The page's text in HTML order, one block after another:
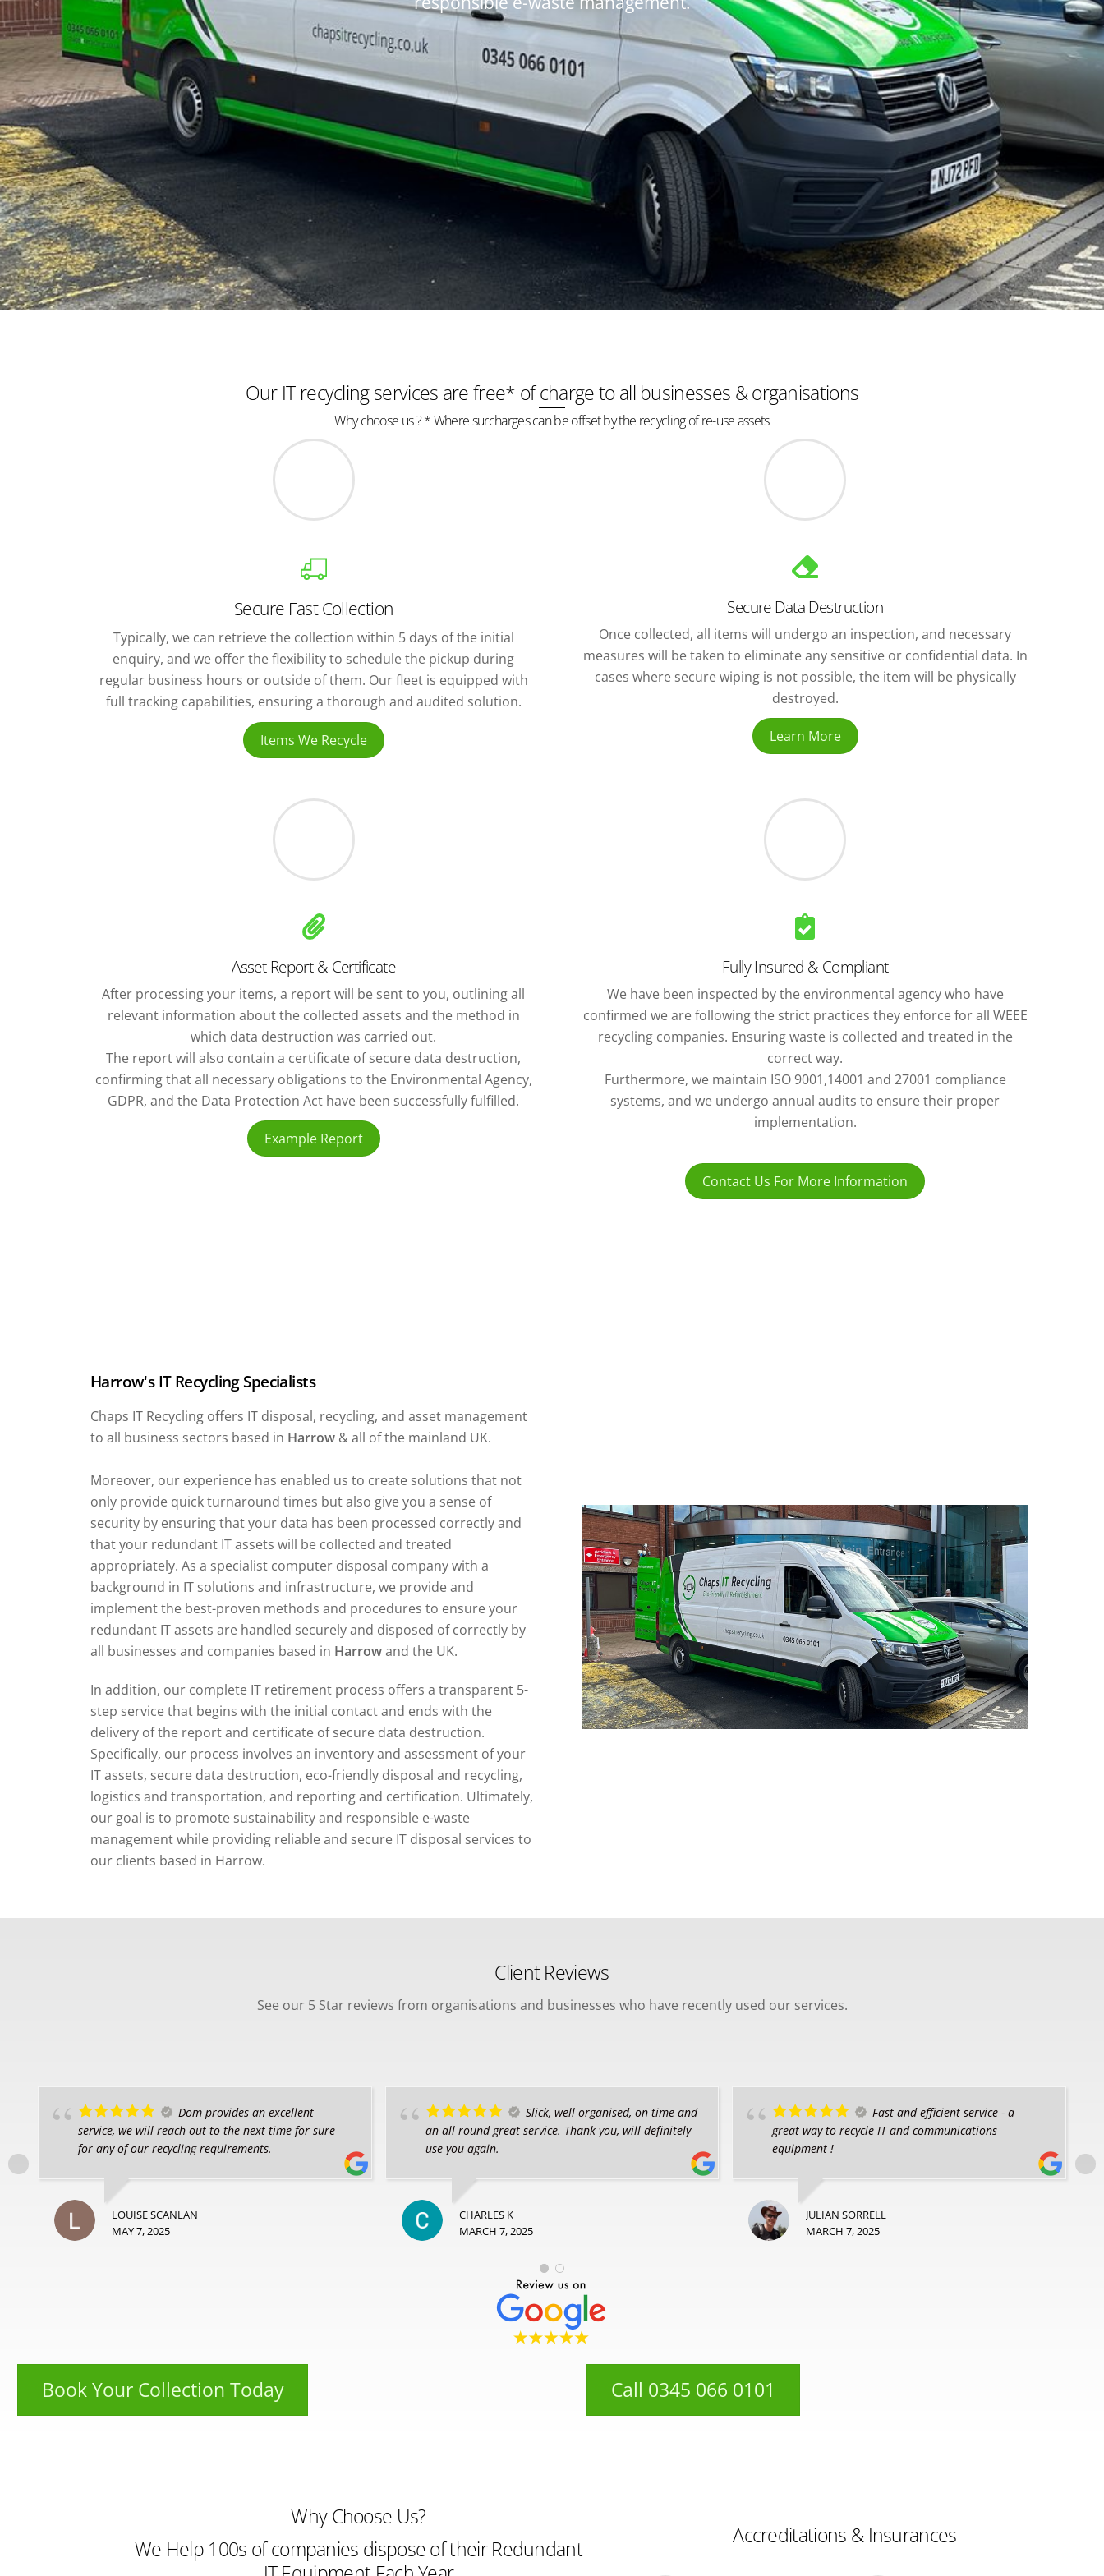
Our IT recycling services are free* of charge to all businesses & organisations
Why choose us ? * Where surcharges can be offset by the recycling of re-use assets
Secure Fast Collection
Typically, we can retrieve the collection within 5 days of the initial
enquiry, and we offer the flexibility to schedule the pickup during
regular business hours or outside of them. Our fleet is equipped with
full tracking capabilities, ensuring a thorough and audited solution.
Items We Recycle
Secure Data Destruction
Once collected, all items will undergo an inspection, and necessary
measures will be taken to eliminate any sensitive or confidential data. In
cases where secure wiping is not possible, the item will be physically
destroyed.
Learn More
Asset Report & Certificate
After processing your items, a report will be sent to you, outlining all
relevant information about the collected assets and the method in
which data destruction was carried out.
The report will also contain a certificate of secure data destruction,
confirming that all necessary obligations to the Environmental Agency,
GDPR, and the Data Protection Act have been successfully fulfilled.
Example Report
Fully Insured & Compliant
We have been inspected by the environmental agency who have
confirmed we are following the strict practices they enforce for all WEEE
recycling companies. Ensuring waste is collected and treated in the
correct way.
Furthermore, we maintain ISO 9001,14001 and 27001 compliance
systems, and we undergo annual audits to ensure their proper
implementation.
Contact Us For More Information
Harrow's IT Recycling Specialists
Chaps IT Recycling offers IT disposal, recycling, and asset management
to all business sectors based in Harrow & all of the mainland UK.
Moreover, our experience has enabled us to create solutions that not
only provide quick turnaround times but also give you a sense of
security by ensuring that your data has been processed correctly and
that your redundant IT assets will be collected and treated
appropriately. As a specialist computer disposal company with a
background in IT solutions and infrastructure, we provide and
implement the best-proven methods and procedures to ensure your
redundant IT assets are handled securely and disposed of correctly by
all businesses and companies based in Harrowand the UK.
In addition, our complete IT retirement process offers a transparent 5-
step service that begins with the initial contact and ends with the
delivery of the report and certificate of secure data destruction.
Specifically, our process involves an inventory and assessment of your
IT assets, secure data destruction, eco-friendly disposal and recycling,
logistics and transportation, and reporting and certification. Ultimately,
our goal is to promote sustainability and responsible e-waste
management while providing reliable and secure IT disposal services to
our clients based in Harrow.
Client Reviews
See our 5 Star reviews from organisations and businesses who have recently used our services.
Dom provides an excellent
service, we will reach out to the next time for sure
for any of our recycling requirements.
LOUISE SCANLAN
MAY 7, 2025
Slick, well organised, on time and
an all round great service. Thank you, will definitely
use you again.
CHARLES K
MARCH 7, 2025
Fast and efficient service - a
great way to recycle IT and communications
equipment !
JULIAN SORRELL
MARCH 7, 2025
Book Your Collection Today Call 0345 066 0101
Why Choose Us?
We Help 100s of companies dispose of their Redundant
Accreditations & Insurances